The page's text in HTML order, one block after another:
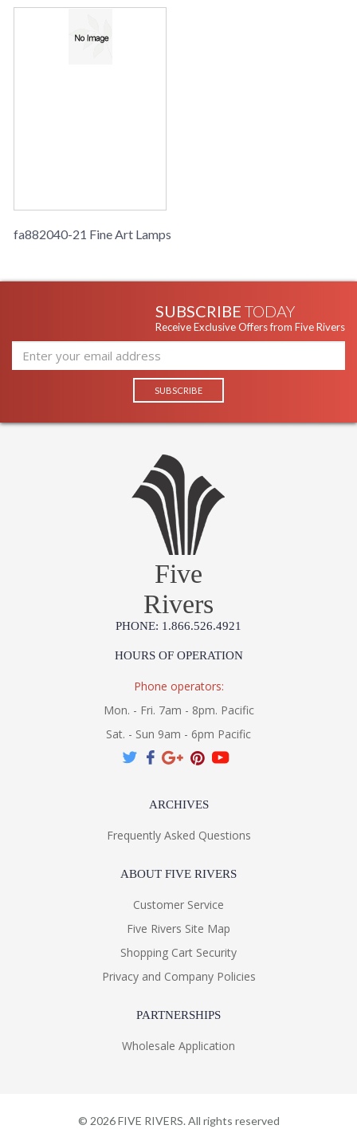
fa882040-21 Fine Art Lamps
SUBSCRIBE TODAY
Receive Exclusive Offers from Five Rivers
Five
Rivers
PHONE: 1.866.526.4921
HOURS OF OPERATION
Phone operators:
Mon. - Fri. 7am - 8pm. Pacific
Sat. - Sun 9am - 6pm Pacific
ARCHIVES
Frequently Asked Questions
ABOUT FIVE RIVERS
Customer Service
Five Rivers Site Map
Shopping Cart Security
Privacy and Company Policies
PARTNERSHIPS
Wholesale Application
© 2026FIVE RIVERS. All rights reserved